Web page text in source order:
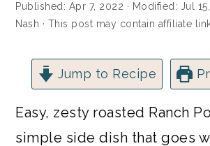
Published: Apr 7, 2022 · Modified: Jul
Nash · This post may contain affiliate
Jump to Recipe
Easy, zesty roasted Ranch
simple side dish that goes